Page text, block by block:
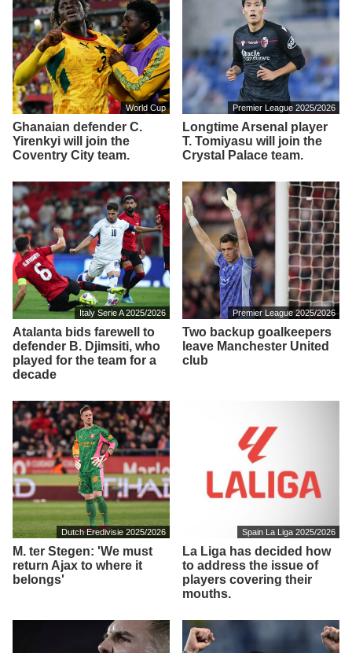
World Cup
Ghanaian defender C.
Yirenkyi will join the
Coventry City team.
Premier League 2025/2026
Longtime Arsenal player
T. Tomiyasu will join the
Crystal Palace team.
Italy Serie A 2025/2026
Atalanta bids farewell to
defender B. Djimsiti, who
played for the team for a
decade
Premier League 2025/2026
Two backup goalkeepers
leave Manchester United
club
Dutch Eredivisie 2025/2026
M. ter Stegen: 'We must
return Ajax to where it
belongs'
Spain La Liga 2025/2026
La Liga has decided how
to address the issue of
players covering their
mouths.